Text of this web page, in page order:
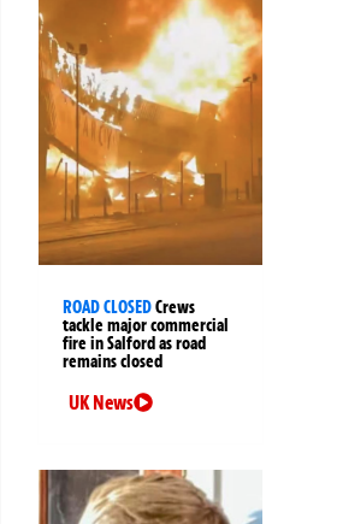
ROAD CLOSEDCrews
tackle major commercial
fire in Salford as road
remains closed
UK News